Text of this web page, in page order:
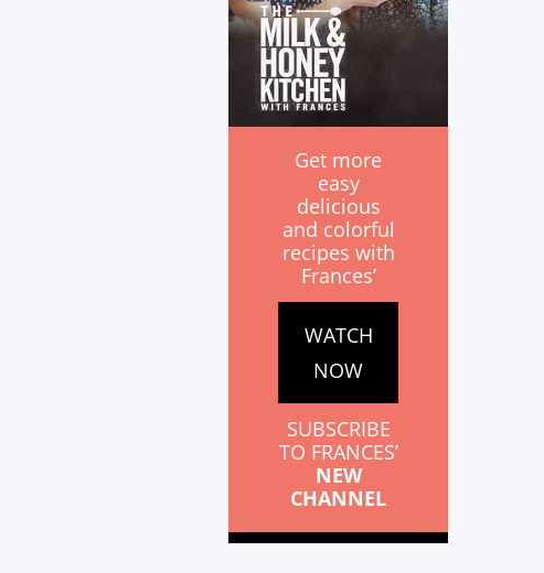
Get more
easy
delicious
and colorful
recipes with
Frances’
WATCH
NOW
SUBSCRIBE
TO FRANCES’
NEW
CHANNEL